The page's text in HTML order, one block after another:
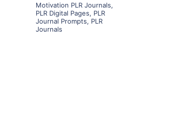
Motivation PLR Journals,
PLR Digital Pages, PLR
Journal Prompts, PLR
Journals